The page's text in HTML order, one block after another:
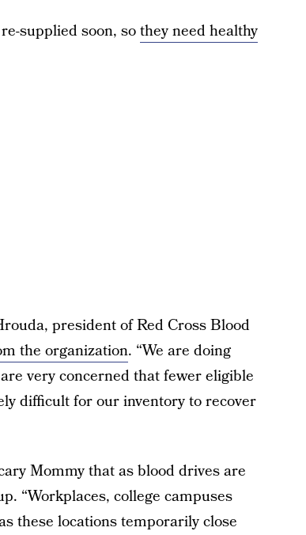
supplied soon, sothey need healthy
president of Red Cross Blood
the organization. “We are doing
very concerned that fewer eligible
difficult for our inventory to recover
Mommy that as blood drives are
“Workplaces, college campuses
these locations temporarily close